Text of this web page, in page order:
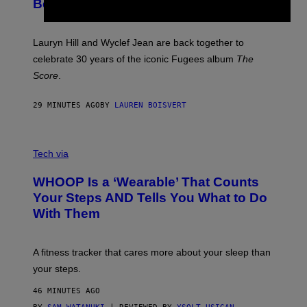
E
M
C
H
A
P
G
P
H
Y
/
T
Y
I
M
Become a Reality
Lauryn Hill and Wyclef Jean are back together to
celebrate 30 years of the iconic Fugees album The
Score
29 MINUTES AGOBY LAUREN BOISVERT
I
H
O
O
P
Tech via
WHOOP Is a ‘Wearable’ That Counts
Your Steps AND Tells You What to Do
With Them
A fitness tracker that cares more about your sleep than
your steps.
46 MINUTES AGO